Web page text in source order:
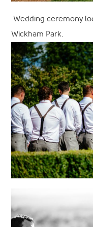
Wedding ceremony
Wickham Park.